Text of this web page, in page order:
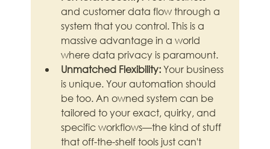
and customer data flow through a
system that you control. This is a
massive advantage in a world
where data privacy is paramount.
Unmatched Flexibility: Your business
is unique. Your automation should
be too. An owned system can be
tailored to your exact, quirky, and
specific workflows—the kind of stuff
that off-the-shelf tools just can't